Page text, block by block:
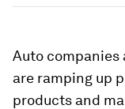
Auto companies
are ramping up
products and